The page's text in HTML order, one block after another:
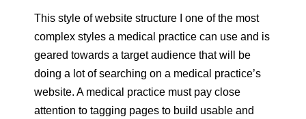
This style of website structure I one of the most
complex styles a medical practice can use and is
geared towards a target audience that will be
doing a lot of searching on a medical practice’s
website. A medical practice must pay close
attention to tagging pages to build usable and